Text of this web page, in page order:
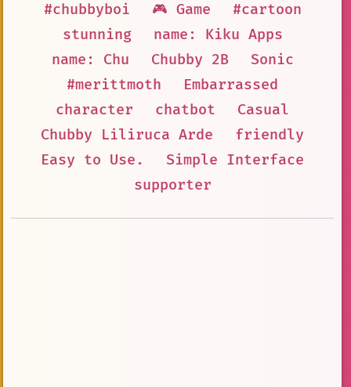
#chubbyboi
🎮 Game
#cartoon
stunning
name: Kiku Apps
name: Chu
Chubby 2B
Sonic
#merittmoth
Embarrassed
character
chatbot
Casual
Chubby Liliruca Arde
friendly
Easy to Use.
Simple Interface
supporter